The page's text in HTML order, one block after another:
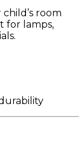
room
for lamps,